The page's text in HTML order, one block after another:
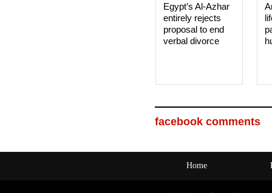
Egypt’s Al-Azhar
entirely rejects
proposal to end
verbal divorce
facebook comments
Home